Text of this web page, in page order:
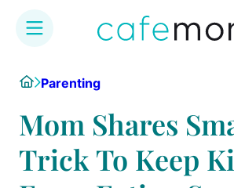
content
HomeParenting
Mom Shares
Trick To Keep